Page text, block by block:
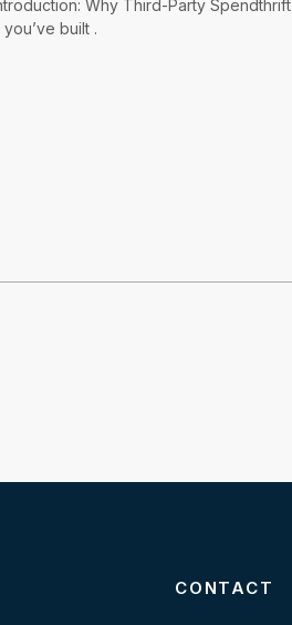
Why Third-Party Spendthrift
built .
CONTACT